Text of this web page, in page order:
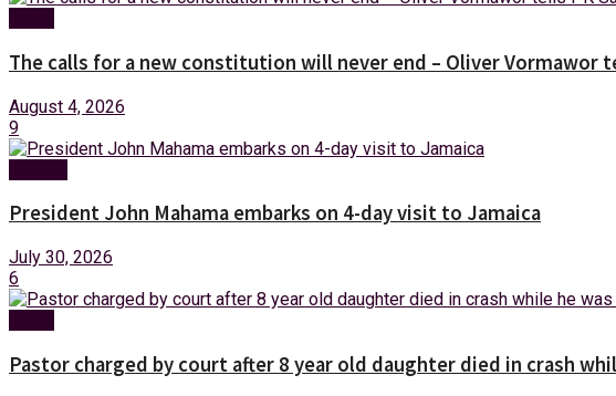
The calls for a new constitution will never end – Oliver Vormawor
August 4, 2026
9
President John Mahama embarks on 4-day visit to Jamaica
July 30, 2026
6
Pastor charged by court after 8 year old daughter died in crash